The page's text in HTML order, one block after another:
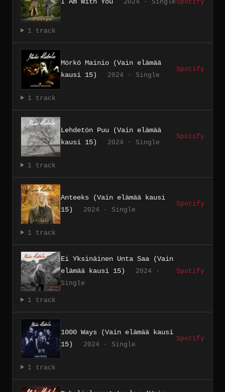
2024 · SingleSpotify
1 track
Mörkö Mainio (Vain elämää
kausi 15)
2024 · Single
Spotify
1 track
Lehdetön Puu (Vain elämää
kausi 15)
2024 · Single
Spotify
1 track
Anteeks (Vain elämää kausi
15)
2024 · Single
Spotify
1 track
Ei Yksinäinen Unta Saa (Vain
elämää kausi 15)
2024 ·
Single
Spotify
1 track
1000 Ways (Vain elämää kausi
15)
2024 · Single
Spotify
1 track